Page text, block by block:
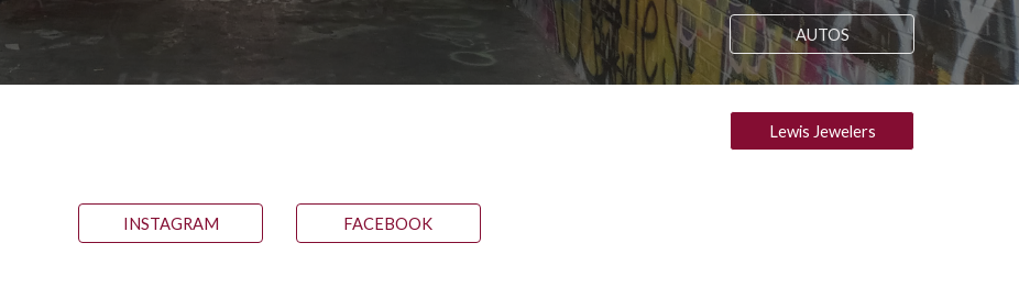
AUTOS
Lewis Jewelers
INSTAGRAM FACEBOOK